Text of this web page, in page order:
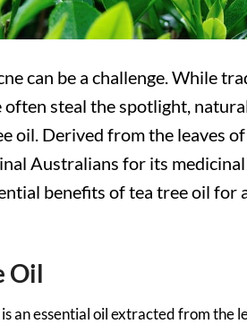
can be a challenge. While
often steal the spotlight,
oil. Derived from the leaves
Australians for its
benefits of tea tree oil for
Oil
an essential oil extracted from